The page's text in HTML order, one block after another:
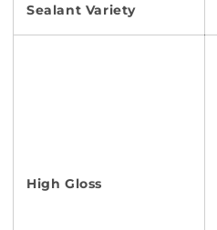
Sealant Variety
High Gloss